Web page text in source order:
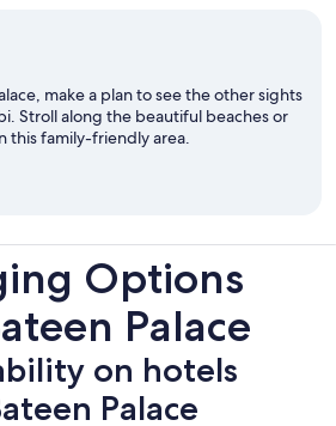
make a plan to see the other sights
Stroll along the beautiful beaches or
this family-friendly area.
Options
Palace
on hotels
Palace